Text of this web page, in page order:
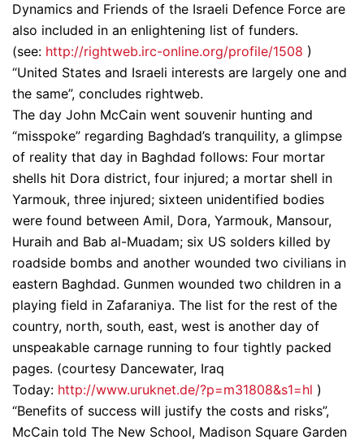
Dynamics and Friends of the Israeli Defence Force are
also included in an enlightening list of funders.
(see: http://rightweb.irc-online.org/profile/1508 )
“United States and Israeli interests are largely one and
the same”, concludes rightweb.
The day John McCain went souvenir hunting and
“misspoke” regarding Baghdad’s tranquility, a glimpse
of reality that day in Baghdad follows: Four mortar
shells hit Dora district, four injured; a mortar shell in
Yarmouk, three injured; sixteen unidentified bodies
were found between Amil, Dora, Yarmouk, Mansour,
Huraih and Bab al-Muadam; six US solders killed by
roadside bombs and another wounded two civilians in
eastern Baghdad. Gunmen wounded two children in a
playing field in Zafaraniya. The list for the rest of the
country, north, south, east, west is another day of
unspeakable carnage running to four tightly packed
pages. (courtesy Dancewater, Iraq
Today: http://www.uruknet.de/?p=m31808&s1=hl )
“Benefits of success will justify the costs and risks”,
McCain told The New School, Madison Square Garden